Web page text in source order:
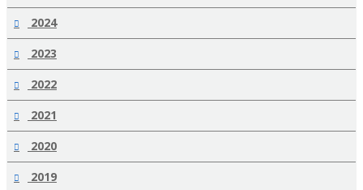
2024
2023
2022
2021
2020
2019